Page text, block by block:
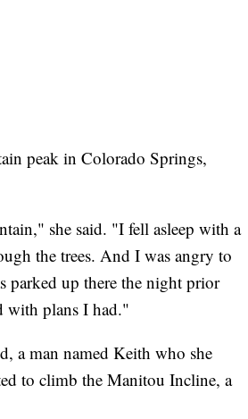
peak in Colorado Springs,
she said. "I fell asleep with a
the trees. And I was angry to
parked up there the night prior
with plans I had."
a man named Keith who she
to climb the Manitou Incline, a